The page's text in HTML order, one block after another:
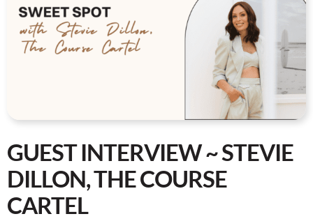
GUEST INTERVIEW ~ STEVIE
DILLON, THE COURSE
CARTEL